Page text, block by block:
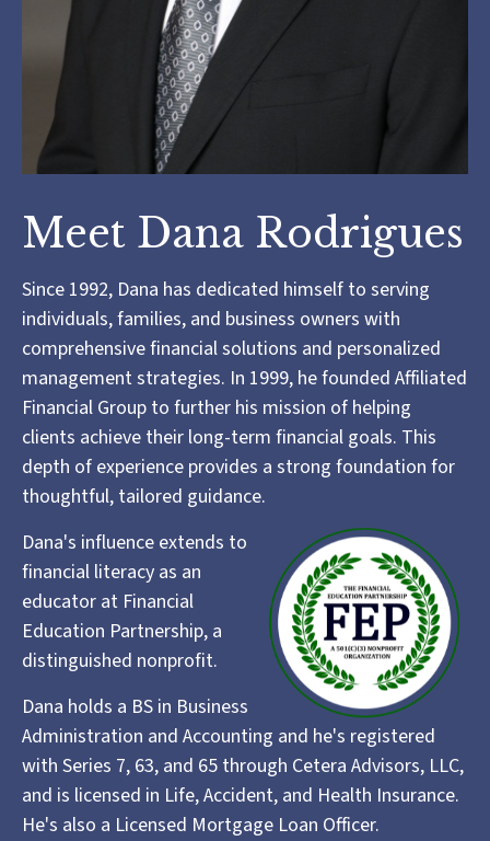
Meet Dana Rodrigues
Since 1992, Dana has dedicated himself to serving
individuals, families, and business owners with
comprehensive financial solutions and personalized
management strategies. In 1999, he founded Affiliated
Financial Group to further his mission of helping
clients achieve their long-term financial goals. This
depth of experience provides a strong foundation for
thoughtful, tailored guidance.
Dana's influence extends to
financial literacy as an
educator at Financial
Education Partnership, a
distinguished nonprofit.
Dana holds a BS in Business
Administration and Accounting and he's registered
with Series 7, 63, and 65 through Cetera Advisors, LLC,
and is licensed in Life, Accident, and Health Insurance.
He's also a Licensed Mortgage Loan Officer.